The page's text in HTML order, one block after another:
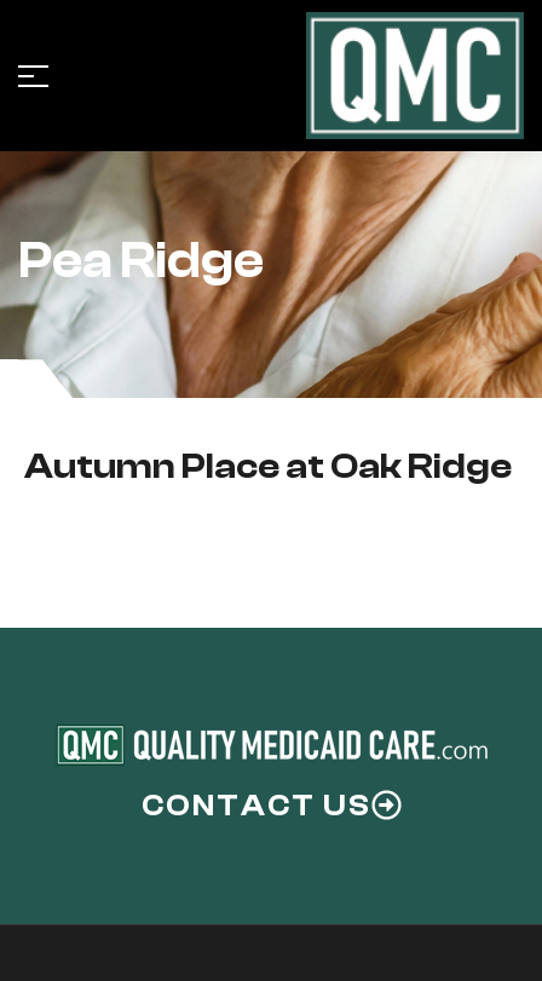
Pea Ridge
Autumn Place at Oak Ridge
CONTACT US